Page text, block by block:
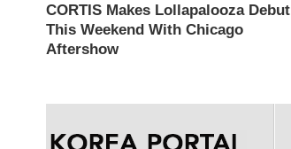
CORTIS Makes Lollapalooza Debut
This Weekend With Chicago
Aftershow